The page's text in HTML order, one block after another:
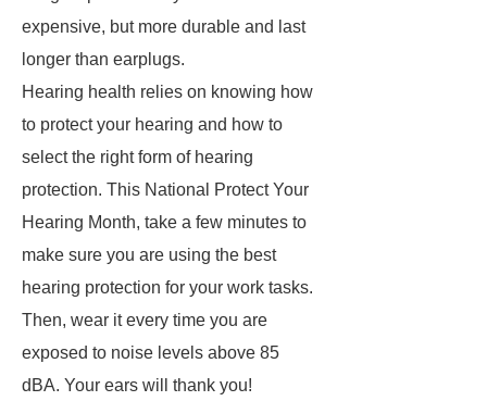
expensive, but more durable and last
longer than earplugs.
Hearing health relies on knowing how
to protect your hearing and how to
select the right form of hearing
protection. This National Protect Your
Hearing Month, take a few minutes to
make sure you are using the best
hearing protection for your work tasks.
Then, wear it every time you are
exposed to noise levels above 85
dBA. Your ears will thank you!